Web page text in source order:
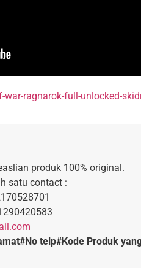
ragnarok-full-unlocked-
produk 100% original.
satu contact :
telp#Kode Produk